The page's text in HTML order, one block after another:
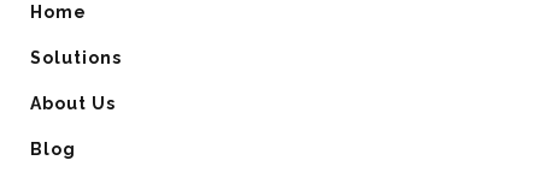
Home
Solutions
About Us
Blog